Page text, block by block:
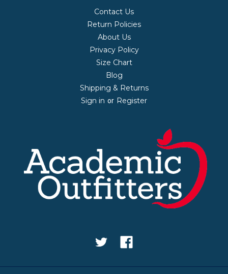
Contact Us
Return Policies
About Us
Privacy Policy
Size Chart
Blog
Shipping & Returns
Sign in or Register